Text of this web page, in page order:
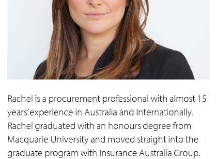
Rachel is a procurement professional with almost 15
years’ experience in Australia and Internationally.
Rachel graduated with an honours degree from
Macquarie University and moved straight into the
graduate program with Insurance Australia Group.